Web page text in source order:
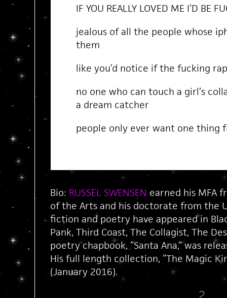
IF YOU REALLY LOVED ME I’D BE
jealous of all the people whose
them
like you’d notice if the fucking
no one who can touch a girl’s
a dream catcher
people only ever want one thing
Bio: RUSSEL SWENSEN earned his MFA
of the Arts and his doctorate from the
fiction and poetry have appeared in
Pank, Third Coast, The Collagist, The
poetry chapbook, “Santa Ana,” was
His full length collection, “The Magic
(January 2016).